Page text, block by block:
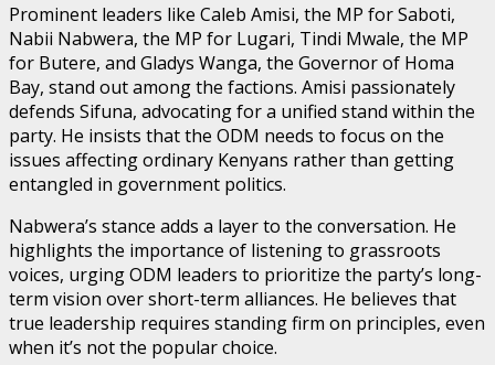
Prominent leaders like Caleb Amisi, the MP for Saboti,
Nabii Nabwera, the MP for Lugari, Tindi Mwale, the MP
for Butere, and Gladys Wanga, the Governor of Homa
Bay, stand out among the factions. Amisi passionately
defends Sifuna, advocating for a unified stand within the
party. He insists that the ODM needs to focus on the
issues affecting ordinary Kenyans rather than getting
entangled in government politics.
Nabwera’s stance adds a layer to the conversation. He
highlights the importance of listening to grassroots
voices, urging ODM leaders to prioritize the party’s long-
term vision over short-term alliances. He believes that
true leadership requires standing firm on principles, even
when it’s not the popular choice.